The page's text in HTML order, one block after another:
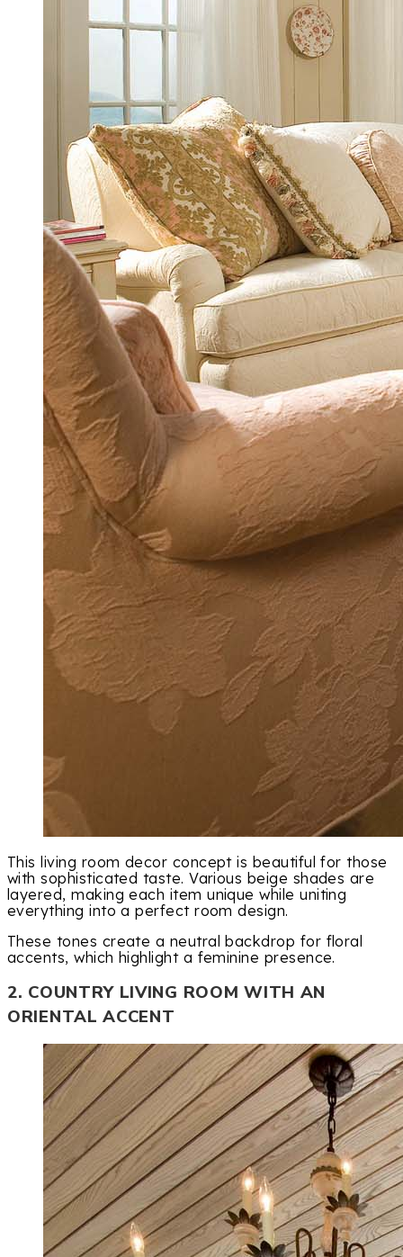
This living room decor concept is beautiful for those
with sophisticated taste. Various beige shades are
layered, making each item unique while uniting
everything into a perfect room design.
These tones create a neutral backdrop for floral
accents, which highlight a feminine presence.
2. COUNTRY LIVING ROOM WITH AN
ORIENTAL ACCENT